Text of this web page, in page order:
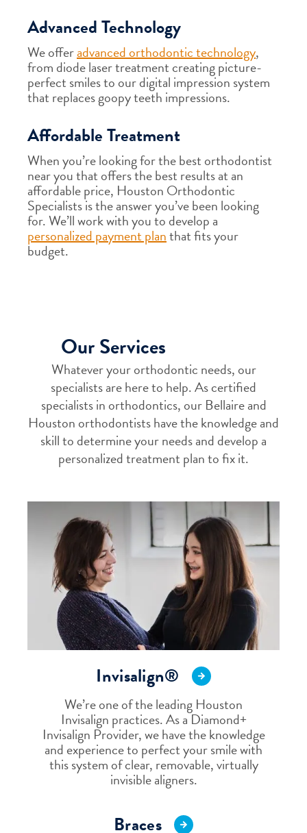
Advanced Technology
We offeradvanced orthodontic technology,
from diode laser treatment creating picture-
perfect smiles to our digital impression system
that replaces goopy teeth impressions.
Affordable Treatment
When you’re looking for the best orthodontist
near you that offers the best results at an
affordable price, Houston Orthodontic
Specialists is the answer you’ve been looking
for. We’ll work with you to develop a
personalized payment planthat fits your
budget.
Our Services
Whatever your orthodontic needs, our
specialists are here to help. As certified
specialists in orthodontics, our Bellaire and
Houston orthodontists have the knowledge and
skill to determine your needs and develop a
personalized treatment plan to fix it.
Invisalign®
We’re one of the leading Houston
Invisalign practices. As a Diamond+
Invisalign Provider, we have the knowledge
and experience to perfect your smile with
this system of clear, removable, virtually
invisible aligners.
Braces